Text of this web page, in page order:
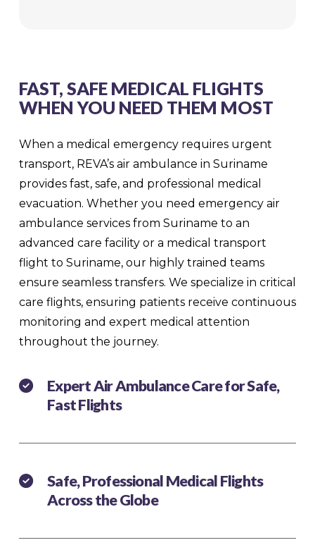
FAST, SAFE MEDICAL FLIGHTS
WHEN YOU NEED THEM MOST
When a medical emergency requires urgent
transport, REVA’s air ambulance in Suriname
provides fast, safe, and professional medical
evacuation. Whether you need emergency air
ambulance services from Suriname to an
advanced care facility or a medical transport
flight to Suriname, our highly trained teams
ensure seamless transfers. We specialize in critical
care flights, ensuring patients receive continuous
monitoring and expert medical attention
throughout the journey.
Expert Air Ambulance Care for Safe,
Fast Flights
Safe, Professional Medical Flights
Across the Globe